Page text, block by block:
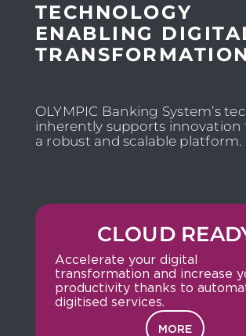
TECHNOLOGY
ENABLING
OLYMPIC Banking System’s
inherently supports innovation
a robust and scalable platform.
CLOUD
Accelerate your digital
transformation and increase
productivity thanks to
digitised services.
MORE